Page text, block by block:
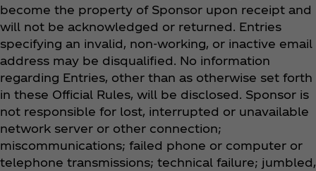
become the property of Sponsor upon receipt and
will not be acknowledged or returned. Entries
specifying an invalid, non-working, or inactive email
address may be disqualified. No information
regarding Entries, other than as otherwise set forth
in these Official Rules, will be disclosed. Sponsor is
not responsible for lost, interrupted or unavailable
network server or other connection;
miscommunications; failed phone or computer or
telephone transmissions; technical failure; jumbled,